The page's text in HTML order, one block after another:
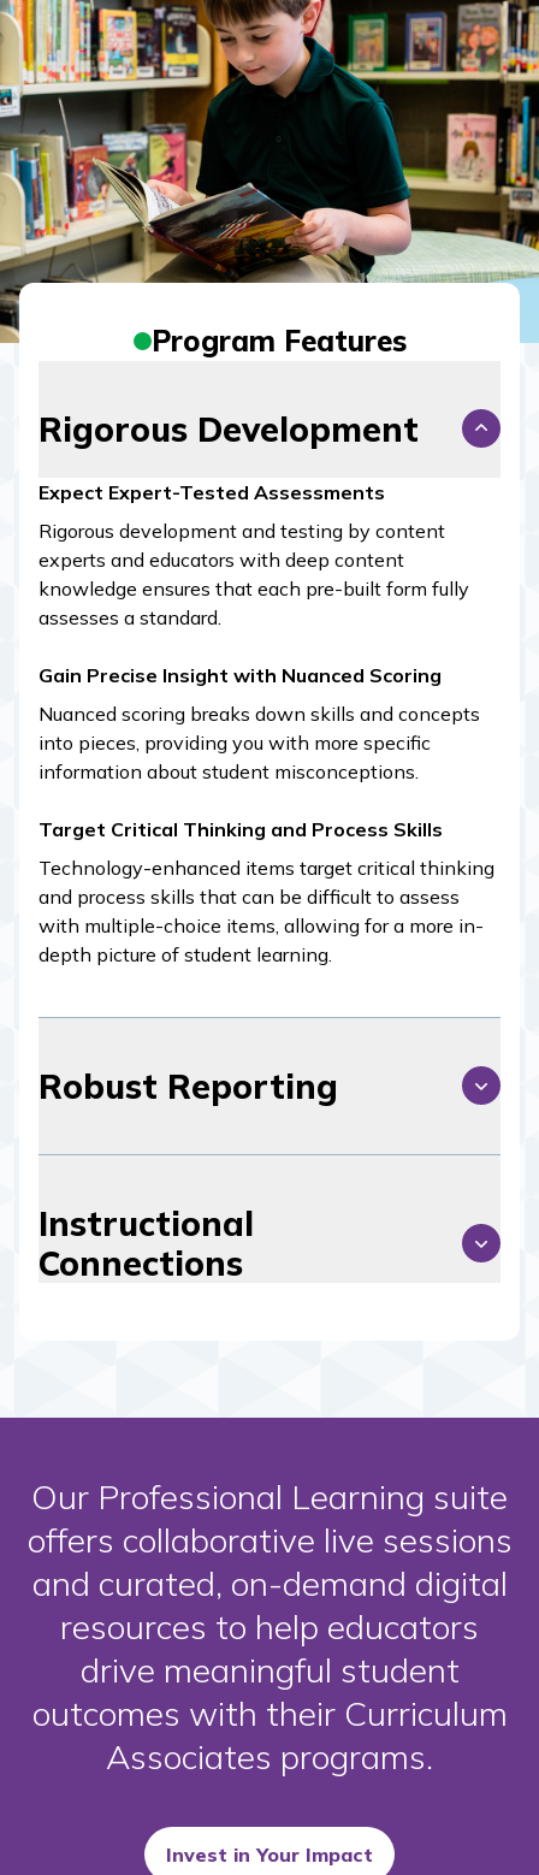
Program Features
Rigorous Development
Expect Expert-Tested Assessments
Rigorous development and testing by content
experts and educators with deep content
knowledge ensures that each pre-built form fully
assesses a standard.
Gain Precise Insight with Nuanced Scoring
Nuanced scoring breaks down skills and concepts
into pieces, providing you with more specific
information about student misconceptions.
Target Critical Thinking and Process Skills
Technology-enhanced items target critical thinking
and process skills that can be difficult to assess
with multiple-choice items, allowing for a more in-
depth picture of student learning.
Robust Reporting
Instructional
Connections
Our Professional Learning suite
offers collaborative live sessions
and curated, on-demand digital
resources to help educators
drive meaningful student
outcomes with their Curriculum
Associates programs.
Invest in Your Impact